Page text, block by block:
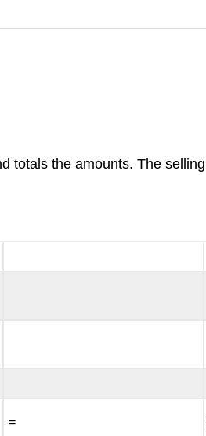
totals the amounts. The
=